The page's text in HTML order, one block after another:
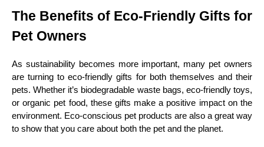
The Benefits of Eco-Friendly Gifts for
Pet Owners
As sustainability becomes more important, many pet owners
are turning to eco-friendly gifts for both themselves and their
pets. Whether it’s biodegradable waste bags, eco-friendly toys,
or organic pet food, these gifts make a positive impact on the
environment. Eco-conscious pet products are also a great way
to show that you care about both the pet and the planet.